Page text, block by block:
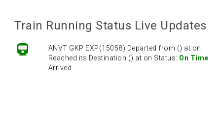
Train Running Status Live Updates
ANVT GKP EXP(15058) Departed from () at on
Reached its Destination () at on Status: On Time
Arrived